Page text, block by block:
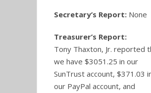
Secretary’s Report: None
Treasurer’s Report:
Tony Thaxton, Jr. reported
we have $3051.25 in our
SunTrust account, $371.03
our PayPal account, and